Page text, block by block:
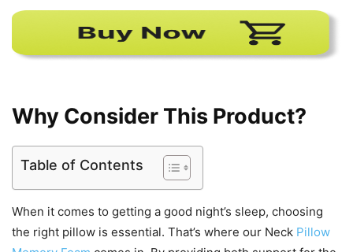
Why Consider This Product?
Table of Contents
When it comes to getting a good night’s sleep, choosing
the right pillow is essential. That’s where our Neck Pillow